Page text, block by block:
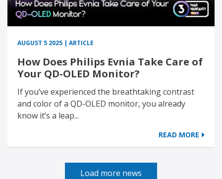
AUGUST 5 2025 | ARTICLE
How Does Philips Evnia Take Care of
Your QD-OLED Monitor?
If you’ve experienced the breathtaking contrast
and color of a QD-OLED monitor, you already
know it’s a leap...
READ MORE
Load more news